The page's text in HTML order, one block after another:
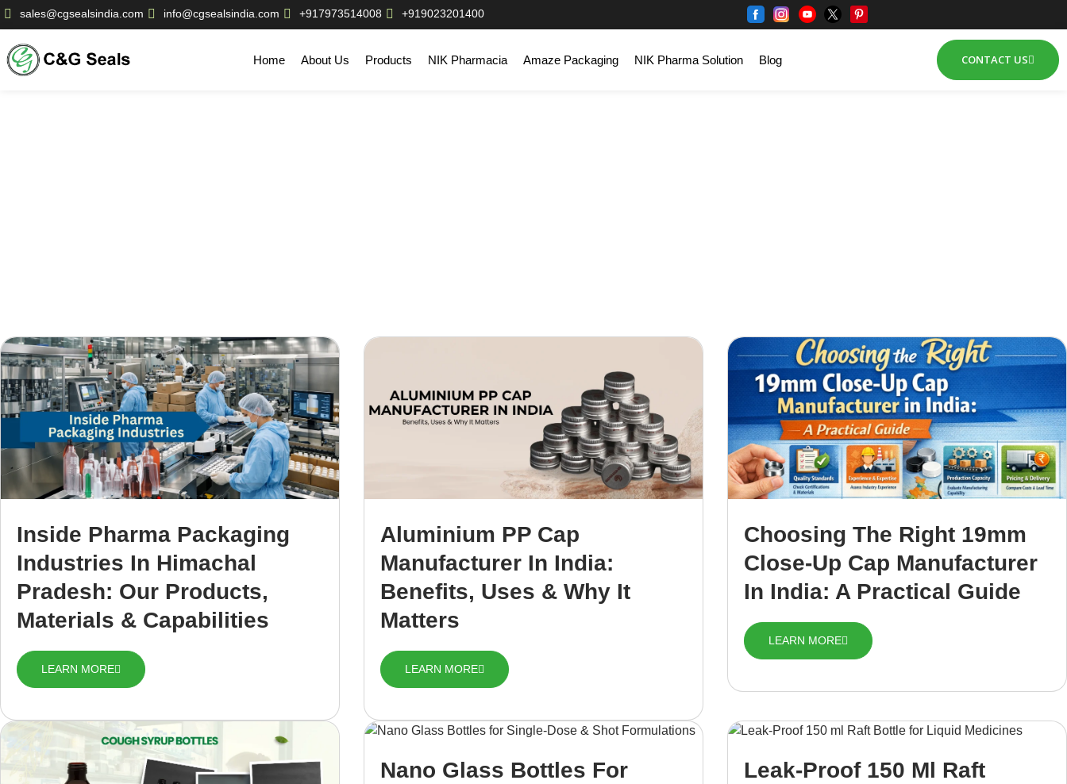
sales@cgsealsindia.com info@cgsealsindia.com +917973514008 +919023201400
Home About Us Products NIK Pharmacia Amaze Packaging NIK Pharma Solution Blog CONTACT US
Inside Pharma Packaging
Industries In Himachal
Pradesh: Our Products,
Materials & Capabilities
LEARN MORE
Aluminium PP Cap
Manufacturer In India:
Benefits, Uses & Why It
Matters
LEARN MORE
Choosing The Right 19mm
Close-Up Cap Manufacturer
In India: A Practical Guide
LEARN MORE
Nano Glass Bottles For
Leak-Proof 150 Ml Raft